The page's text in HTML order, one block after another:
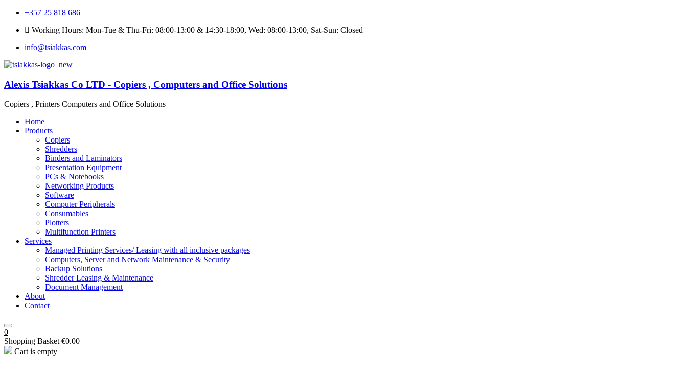
+357 25 818 686
Working Hours: Mon-Tue & Thu-Fri: 08:00-13:00 & 14:30-18:00, Wed: 08:00-13:00, Sat-Sun: Closed
info@tsiakkas.com
Alexis Tsiakkas Co LTD - Copiers , Computers and Office Solutions
Copiers , Printers Computers and Office Solutions
Home
Products
Copiers
Shredders
Binders and Laminators
Presentation Equipment
PCs & Notebooks
Networking Products
Software
Computer Peripherals
Consumables
Plotters
Multifunction Printers
Services
Managed Printing Services/ Leasing with all inclusive packages
Computers, Server and Network Maintenance & Security
Backup Solutions
Shredder Leasing & Maintenance
Document Management
About
Contact
0
Shopping Basket €0.00
Cart is empty